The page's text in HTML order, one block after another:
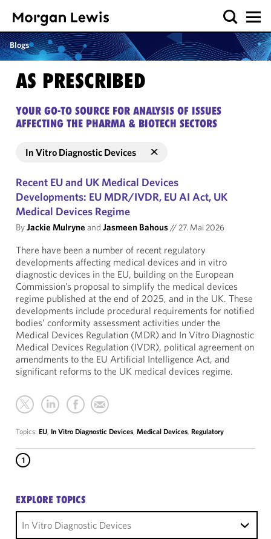
Blogs
AS PRESCRIBED
YOUR GO-TO SOURCE FOR ANALYSIS OF ISSUES
AFFECTING THE PHARMA & BIOTECH SECTORS
In Vitro Diagnostic Devices
Recent EU and UK Medical Devices
Developments: EU MDR/IVDR, EU AI Act, UK
Medical Devices Regime
ByJackie Mulryne and Jasmeen Bahous//27. Mai 2026
There have been a number of recent regulatory
developments affecting medical devices and in vitro
diagnostic devices in the EU, building on the European
Commission’s proposal to simplify the medical devices
regime published at the end of 2025, and in the UK. These
developments include procedural requirements for notified
bodies’ conformity assessment activities under the
Medical Devices Regulation (MDR) and In Vitro Diagnostic
Medical Devices Regulation (IVDR), political agreement on
amendments to the EU Artificial Intelligence Act, and
significant reforms to the UK medical devices regime.
Topics: EU, In Vitro Diagnostic Devices, Medical Devices, Regulatory
1
EXPLORE TOPICS
In Vitro Diagnostic Devices